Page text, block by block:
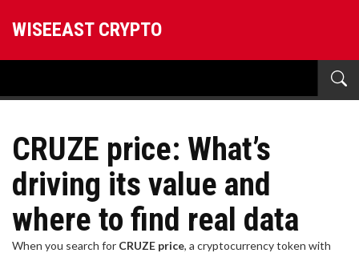
WISEEAST CRYPTO
CRUZE price: What’s
driving its value and
where to find real data
When you search for CRUZE price, a cryptocurrency token with